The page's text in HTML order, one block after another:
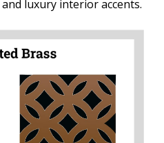
luxury interior accents.